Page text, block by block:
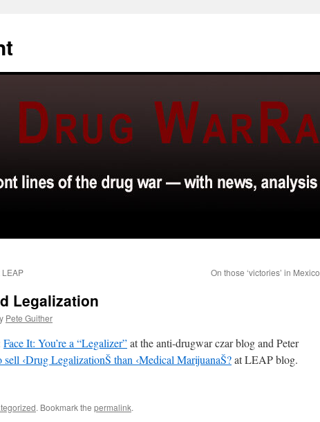
On those ‘victories’ in Mexico
Legalization
Pete Guither
Face It: You’re a “Legalizer”at the anti-drugwar czar blog and Peter
‹Drug LegalizationŠ than ‹Medical MarijuanaŠ?at LEAP blog.
. Bookmark the permalink.